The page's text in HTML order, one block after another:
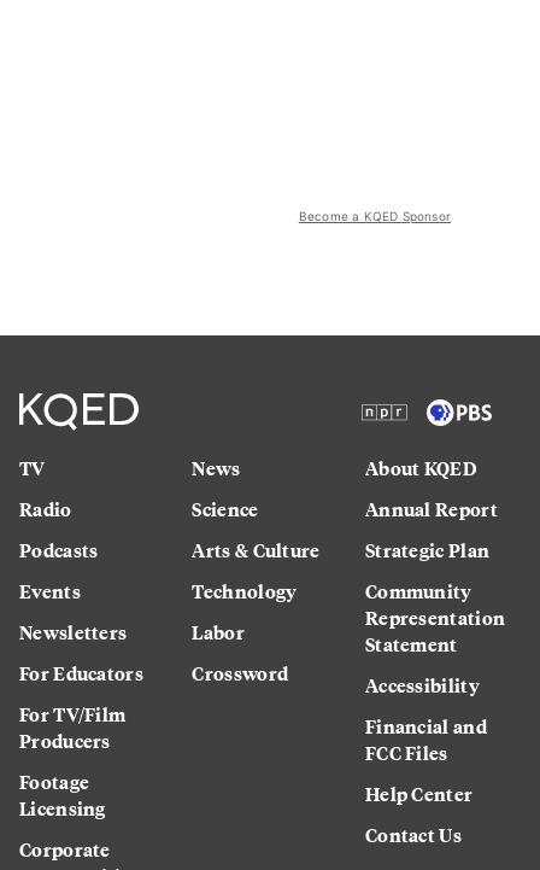
Become a KQED Sponsor
TV
Radio
Podcasts
Events
Newsletters
For Educators
For TV/Film
Producers
Footage
Licensing
Corporate
News
Science
Arts & Culture
Technology
Labor
Crossword
About KQED
Annual Report
Strategic Plan
Community
Representation
Statement
Accessibility
Financial and
FCC Files
Help Center
Contact Us